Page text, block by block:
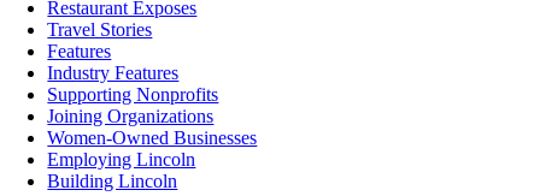
Restaurant Exposes
Travel Stories
Features
Industry Features
Supporting Nonprofits
Joining Organizations
Women-Owned Businesses
Employing Lincoln
Building Lincoln